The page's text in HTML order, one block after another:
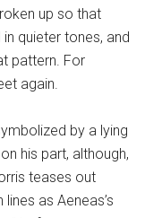
up so that
quieter tones, and
pattern. For
again.
by a lying
his part, although,
teases out
as Aeneas’s